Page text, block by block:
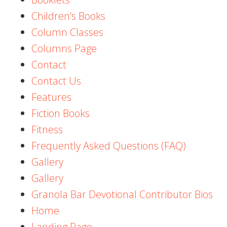
Children’s Books
Column Classes
Columns Page
Contact
Contact Us
Features
Fiction Books
Fitness
Frequently Asked Questions (FAQ)
Gallery
Gallery
Granola Bar Devotional Contributor Bios
Home